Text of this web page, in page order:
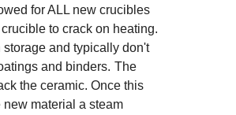
for ALL new crucibles
to crack on heating.
and typically don't
and binders. The
the ceramic. Once this
material a steam